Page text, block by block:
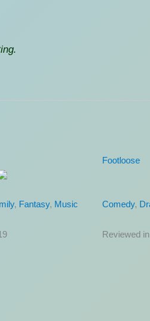
Ugly Truth
Comedy,
Reviewed